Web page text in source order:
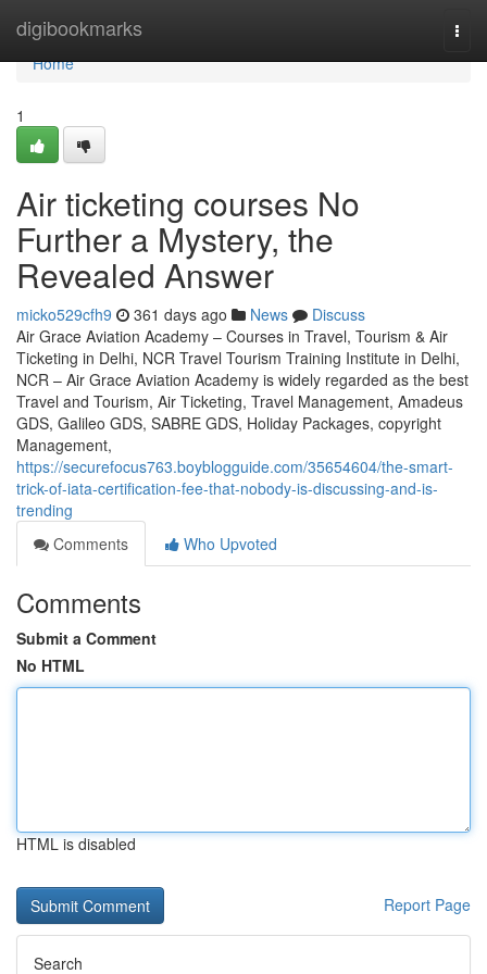
digibookmarks
Home
Home
1
Air ticketing courses No
Further a Mystery, the
Revealed Answer
micko529cfh9 361 days ago News
Discuss
Air Grace Aviation Academy – Courses in Travel, Tourism & Air
Ticketing in Delhi, NCR Travel Tourism Training Institute in Delhi,
NCR – Air Grace Aviation Academy is widely regarded as the best
Travel and Tourism, Air Ticketing, Travel Management, Amadeus
GDS, Galileo GDS, SABRE GDS, Holiday Packages, copyright
Management,
https://securefocus763.boyblogguide.com/35654604/the-smart-
trick-of-iata-certification-fee-that-nobody-is-discussing-and-is-
trending
Comments
Who Upvoted
Comments
Submit a Comment
No HTML
HTML is disabled
Report Page
Search